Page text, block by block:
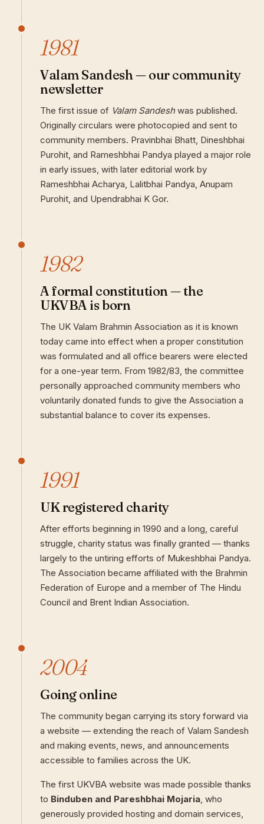
1981
Valam Sandesh — our community
newsletter
The first issue of Valam Sandeshwas published.
Originally circulars were photocopied and sent to
community members. Pravinbhai Bhatt, Dineshbhai
Purohit, and Rameshbhai Pandya played a major role
in early issues, with later editorial work by
Rameshbhai Acharya, Lalitbhai Pandya, Anupam
Purohit, and Upendrabhai K Gor.
1982
A formal constitution — the
UKVBA is born
The UK Valam Brahmin Association as it is known
today came into effect when a proper constitution
was formulated and all office bearers were elected
for a one-year term. From 1982/83, the committee
personally approached community members who
voluntarily donated funds to give the Association a
substantial balance to cover its expenses.
1991
UK registered charity
After efforts beginning in 1990 and a long, careful
struggle, charity status was finally granted — thanks
largely to the untiring efforts of Mukeshbhai Pandya.
The Association became affiliated with the Brahmin
Federation of Europe and a member of The Hindu
Council and Brent Indian Association.
2004
Going online
The community began carrying its story forward via
a website — extending the reach of Valam Sandesh
and making events, news, and announcements
accessible to families across the UK.
The first UKVBA website was made possible thanks
to Binduben and Pareshbhai Mojaria, who
generously provided hosting and domain services,